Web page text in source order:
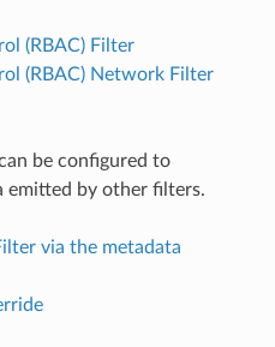
(RBAC) Filter
(RBAC) Network Filter
be configured to
emitted by other filters.
via the metadata